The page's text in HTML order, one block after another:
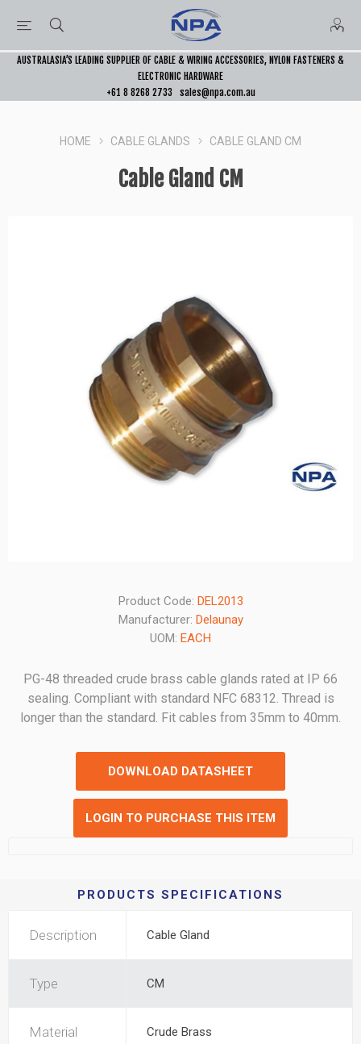
AUSTRALASIA’S LEADING SUPPLIER OF CABLE & WIRING ACCESSORIES, NYLON FASTENERS &
ELECTRONIC HARDWARE
+61 8 8268 2733
sales@npa.com.au
HOME CABLE GLANDS CABLE GLAND CM
Cable Gland CM
Product Code: DEL2013
Manufacturer: Delaunay
UOM: EACH
PG-48 threaded crude brass cable glands rated at IP 66
sealing. Compliant with standard NFC 68312. Thread is
longer than the standard. Fit cables from 35mm to 40mm.
DOWNLOAD DATASHEET
LOGIN TO PURCHASE THIS ITEM
PRODUCTS SPECIFICATIONS
Description Cable Gland
Type CM
Material Crude Brass